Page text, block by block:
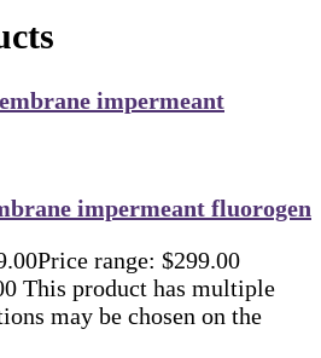
impermeant fluorogen
Price range: $299.00
This product has multiple
may be chosen on the